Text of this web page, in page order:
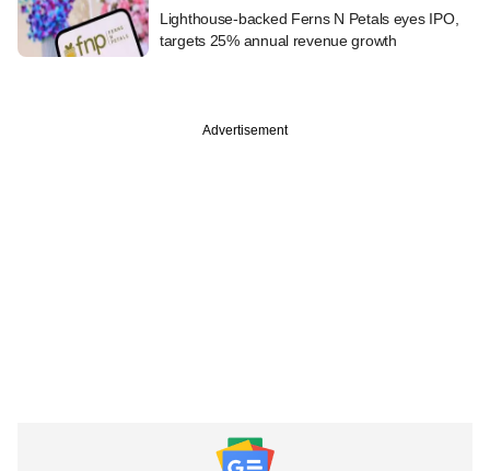
Lighthouse-backed Ferns N Petals eyes IPO,
targets 25% annual revenue growth
Advertisement